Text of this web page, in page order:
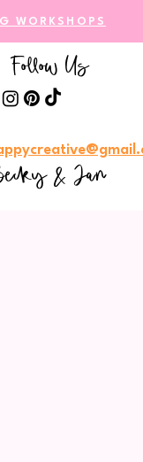
WORKSHOPS
Follow Us
& Jan